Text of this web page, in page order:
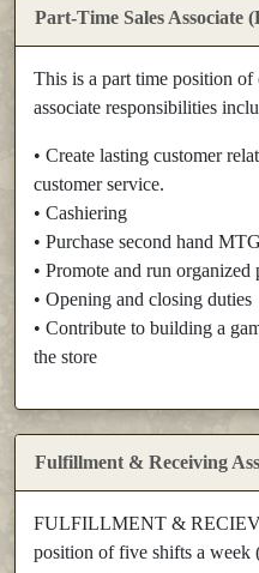
Part-Time Sales Associate
This is a part time position of
associate responsibilities
• Create lasting customer
customer service.
• Cashiering
• Purchase second hand
• Promote and run organized
• Opening and closing duties
• Contribute to building a
the store
Fulfillment & Receiving
FULFILLMENT &
position of five shifts a week